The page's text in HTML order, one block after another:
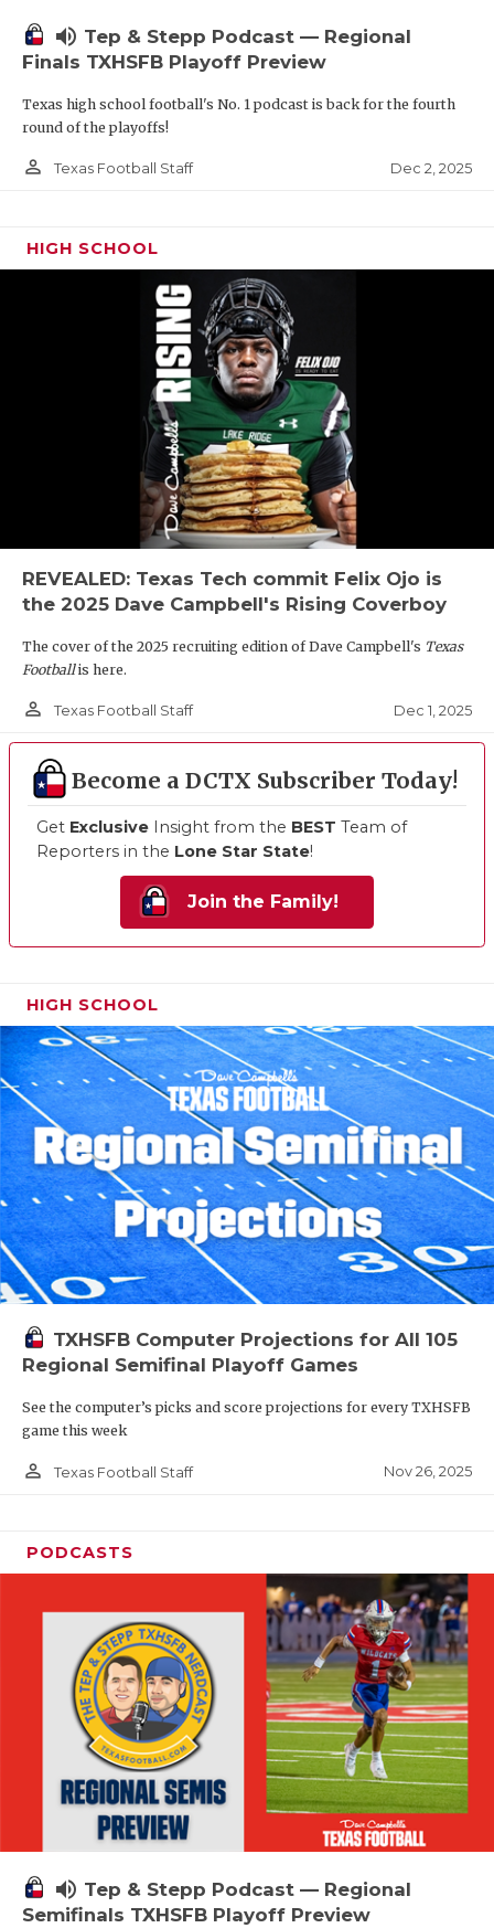
volume_up Tep & Stepp Podcast — Regional
Finals TXHSFB Playoff Preview
Texas high school football's No. 1 podcast is back for the fourth
round of the playoffs!
person_outline Texas Football Staff Dec 2, 2025
HIGH SCHOOL
REVEALED: Texas Tech commit Felix Ojo is
the 2025 Dave Campbell's Rising Coverboy
The cover of the 2025 recruiting edition of Dave Campbell's Texas
Footballis here.
person_outline Texas Football Staff Dec 1, 2025
Become a DCTX Subscriber Today!
Get Exclusive Insight from the BEST Team of
Reporters in the Lone Star State!
Join the Family!
HIGH SCHOOL
TXHSFB Computer Projections for All 105
Regional Semifinal Playoff Games
See the computer’s picks and score projections for every TXHSFB
game this week
person_outline Texas Football Staff Nov 26, 2025
PODCASTS
volume_up Tep & Stepp Podcast — Regional
Semifinals TXHSFB Playoff Preview